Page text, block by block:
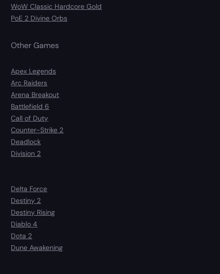
WoW Classic Hardcore Gold
PoE 2 Divine Orbs
Other Games
Apex Legends
Arc Raiders
Arena Breakout
Battlefield 6
Call of Duty
Counter-Strike 2
Deadlock
Division 2
Delta Force
Destiny 2
Destiny Rising
Diablo 4
Dota 2
Dune Awakening